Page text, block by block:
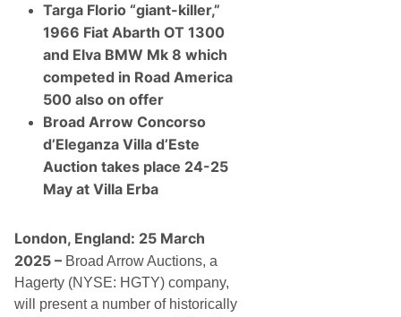
a
d
l
d
C
a
m
Targa Florio “giant-killer,”
1966 Fiat Abarth OT 1300
and Elva BMW Mk 8 which
competed in Road America
500 also on offer
Broad Arrow Concorso
d’Eleganza Villa d’Este
Auction takes place 24-25
May at Villa Erba
London, England: 25 March
2025 – Broad Arrow Auctions, a
Hagerty (NYSE: HGTY) company,
will present a number of historically